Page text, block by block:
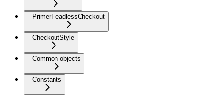
PrimerHeadlessCheckout
CheckoutStyle
Common objects
Constants